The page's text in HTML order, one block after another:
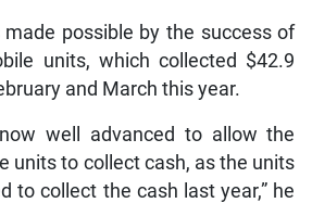
possible by the success of
units, which collected $42.9
and March this year.
well advanced to allow the
units to collect cash, as the units
to collect the cash last year,” he